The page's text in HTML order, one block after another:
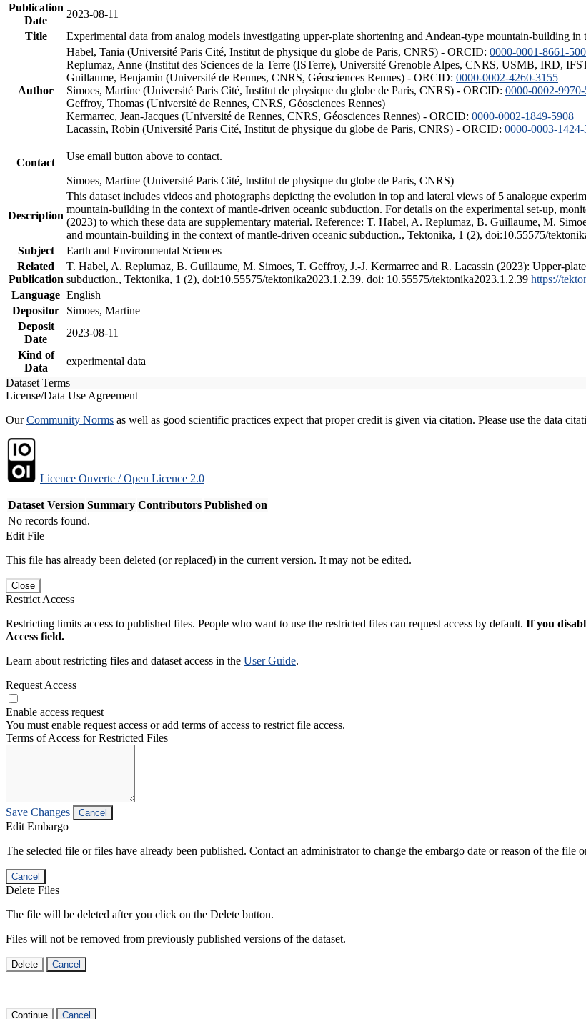
Publication
Date
2023-08-11
Title
Experimental data from analog models investigating upper-plate shortening and Andean-type mountain-building
Author
Habel, Tania (Université Paris Cité, Institut de physique du globe de Paris, CNRS) - ORCID: 0000-0001-8661-
Replumaz, Anne (Institut des Sciences de la Terre (ISTerre), Université Grenoble Alpes, CNRS, USMB, IRD,
Guillaume, Benjamin (Université de Rennes, CNRS, Géosciences Rennes) - ORCID: 0000-0002-4260-3155
Simoes, Martine (Université Paris Cité, Institut de physique du globe de Paris, CNRS) - ORCID: 0000-0002-
Geffroy, Thomas (Université de Rennes, CNRS, Géosciences Rennes)
Kermarrec, Jean-Jacques (Université de Rennes, CNRS, Géosciences Rennes) - ORCID: 0000-0002-1849-5908
Lacassin, Robin (Université Paris Cité, Institut de physique du globe de Paris, CNRS) - ORCID: 0000-0003-
Contact
Use email button above to contact.
Simoes, Martine (Université Paris Cité, Institut de physique du globe de Paris, CNRS)
Description
This dataset includes videos and photographs depicting the evolution in top and lateral views of 5 analogue
mountain-building in the context of mantle-driven oceanic subduction. For details on the experimental set-up,
(2023) to which these data are supplementary material. Reference: T. Habel, A. Replumaz, B. Guillaume, M.
and mountain-building in the context of mantle-driven oceanic subduction., Tektonika, 1 (2), doi:10.55575/
Subject
Earth and Environmental Sciences
Related
Publication
T. Habel, A. Replumaz, B. Guillaume, M. Simoes, T. Geffroy, J.-J. Kermarrec and R. Lacassin (2023): Upper-
subduction., Tektonika, 1 (2), doi:10.55575/tektonika2023.1.2.39. doi: 10.55575/tektonika2023.1.2.39 https://
Language English
Depositor
Simoes, Martine
Deposit
Date
2023-08-11
Kind of
Data
experimental data
Dataset Terms
License/Data Use Agreement
OurCommunity Norms as well as good scientific practices expect that proper credit is given via citation. Please use the data
Licence Ouverte / Open Licence 2.0
Dataset Version Summary Contributors Published on
No records found.
Edit File
This file has already been deleted (or replaced) in the current version. It may not be edited.
Close
Restrict Access
Restricting limits access to published files. People who want to use the restricted files can request access by default. If you
Access field.
Learn about restricting files and dataset access in the User Guide.
Request Access
Enable access request
You must enable request access or add terms of access to restrict file access.
Terms of Access for Restricted Files
Save Changes Cancel
Edit Embargo
The selected file or files have already been published. Contact an administrator to change the embargo date or reason of the file
Cancel
Delete Files
The file will be deleted after you click on the Delete button.
Files will not be removed from previously published versions of the dataset.
Delete Cancel
Continue Cancel